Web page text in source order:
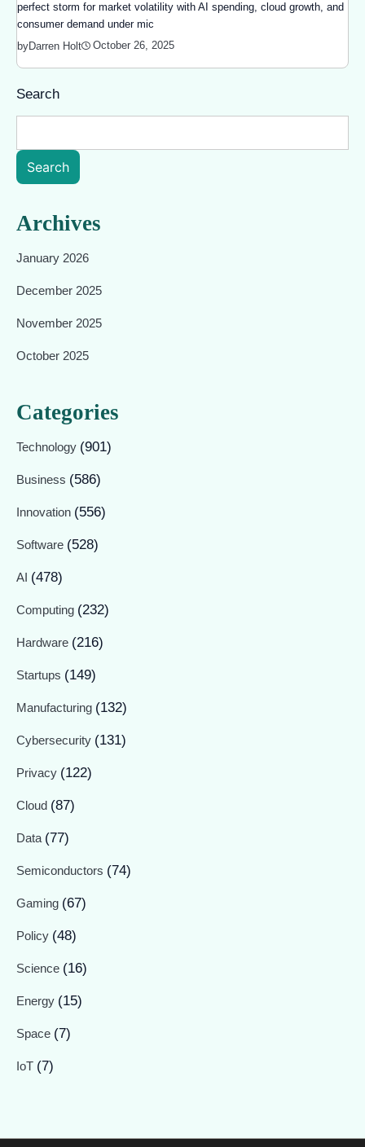
perfect storm for market volatility with AI spending, cloud growth, and
consumer demand under mic
byDarren Holt October 26, 2025
Search
Search
Archives
January 2026
December 2025
November 2025
October 2025
Categories
Technology (901)
Business (586)
Innovation (556)
Software (528)
AI (478)
Computing (232)
Hardware (216)
Startups (149)
Manufacturing (132)
Cybersecurity (131)
Privacy (122)
Cloud (87)
Data (77)
Semiconductors (74)
Gaming (67)
Policy (48)
Science (16)
Energy (15)
Space (7)
IoT (7)